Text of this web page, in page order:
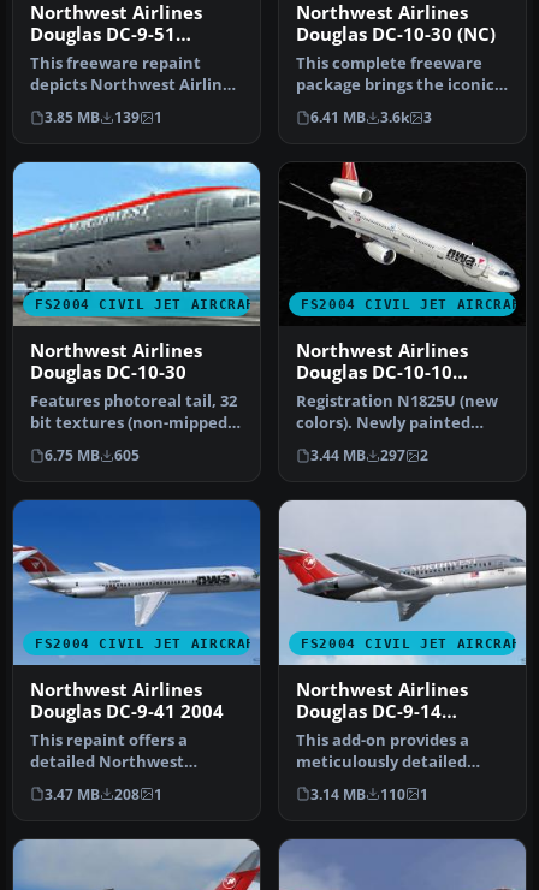
Northwest Airlines
Douglas DC-9-51
N750NC
This freeware repaint
depicts Northwest Airlines’
distinctive new-color
schem…
3.85 MB 139 1
Northwest Airlines
Douglas DC-10-30 (NC)
This complete freeware
package brings the iconic
tri-jet design of the
Dougla…
6.41 MB 3.6k 3
FS2004 CIVIL JET AIRCRAFT
Northwest Airlines
Douglas DC-10-30
Features photoreal tail, 32
bit textures (non-mipped).
Model by SGA. Livery b…
6.75 MB 605
FS2004 CIVIL JET AIRCRAFT
Northwest Airlines
Douglas DC-10-10
N1825U
Registration N1825U (new
colors). Newly painted
color scheme by NWA on
SGA'S …
3.44 MB 297 2
FS2004 CIVIL JET AIRCRAFT
Northwest Airlines
Douglas DC-9-41 2004
This repaint offers a
detailed Northwest
Airlines DC-9-41 (circa 2004)
livery…
3.47 MB 208 1
FS2004 CIVIL JET AIRCRAFT
Northwest Airlines
Douglas DC-9-14
N8911E
This add-on provides a
meticulously detailed
repaint of Northwest
Airlines’ D…
3.14 MB 110 1